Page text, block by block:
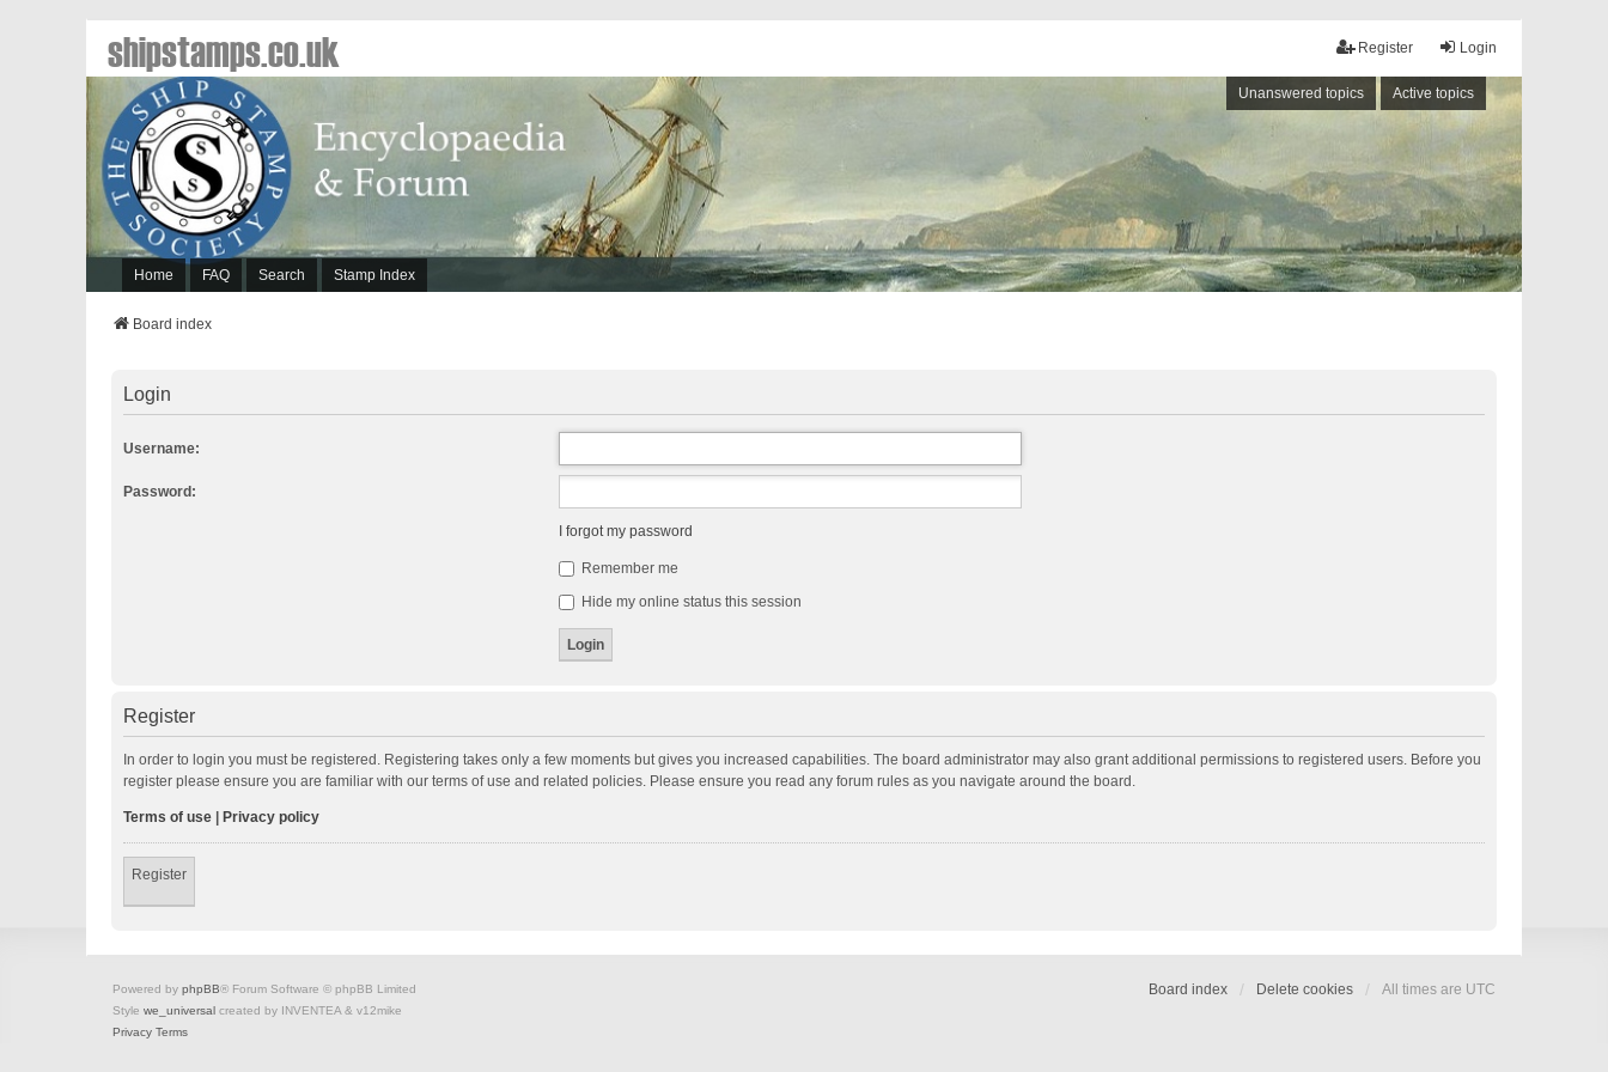
Login
Register
Unanswered topics Active topics
Home FAQ Search Stamp Index
shipstamps.co.uk
Board index
Login
Username:
Password:
I forgot my password
Remember me
Hide my online status this session
Register
In order to login you must be registered. Registering takes only a few moments but gives you increased capabilities. The board administrator may also grant additional permissions to registered users. Before you
register please ensure you are familiar with our terms of use and related policies. Please ensure you read any forum rules as you navigate around the board.
Terms of use Privacy policy
Register
Board index Delete cookies All times are UTC
Powered by phpBB® Forum Software © phpBB Limited
Style we_universal created by INVENTEA & v12mike
Privacy Terms